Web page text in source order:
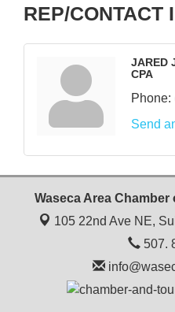
REP/CONTACT
JARED
CPA
Phone:
Send
Waseca Area
105 22nd Ave NE,
507.